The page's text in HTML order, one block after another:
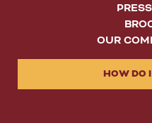
OUR
HOW DO